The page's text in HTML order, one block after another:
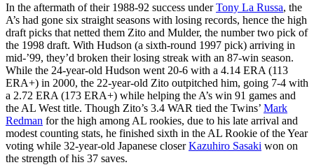
In the aftermath of their 1988-92 success underTony La Russa, the
A’s had gone six straight seasons with losing records, hence the high
draft picks that netted them Zito and Mulder, the number two pick of
the 1998 draft. With Hudson (a sixth-round 1997 pick) arriving in
mid-’99, they’d broken their losing streak with an 87-win season.
While the 24-year-old Hudson went 20-6 with a 4.14 ERA (113
ERA+) in 2000, the 22-year-old Zito outpitched him, going 7-4 with
a 2.72 ERA (173 ERA+) while helping the A’s win 91 games and
the AL West title. Though Zito’s 3.4 WAR tied the Twins’ Mark
Redman for the high among AL rookies, due to his late arrival and
modest counting stats, he finished sixth in the AL Rookie of the Year
voting while 32-year-old Japanese closerKazuhiro Sasaki won on
the strength of his 37 saves.